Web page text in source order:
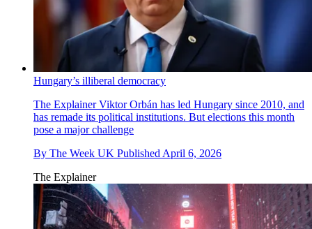
Hungary’s illiberal democracy
The ExplainerViktor Orbán has led Hungary since 2010, and
has remade its political institutions. But elections this month
pose a major challenge
By The Week UK Published April 6, 2026
The Explainer